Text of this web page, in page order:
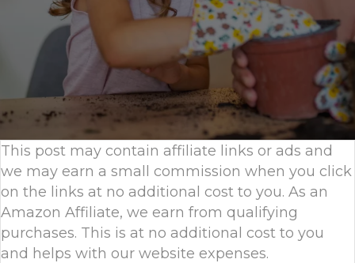
This post may contain affiliate links or ads and
we may earn a small commission when you click
on the links at no additional cost to you. As an
Amazon Affiliate, we earn from qualifying
purchases. This is at no additional cost to you
and helps with our website expenses.